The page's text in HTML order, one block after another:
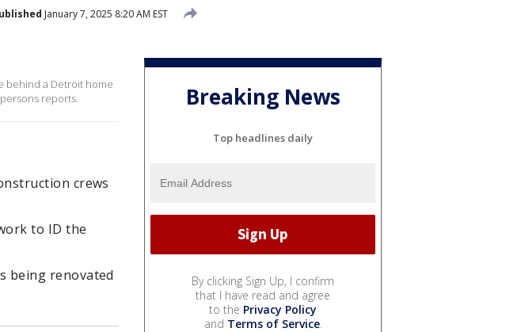
January 7, 2025 8:20 AM EST
behind a Detroit home
reports.
crews
to ID the
being renovated
Breaking News
Top headlines daily
By clicking Sign Up, I confirm
that I have read and agree
to the Privacy Policy
and Terms of Service.